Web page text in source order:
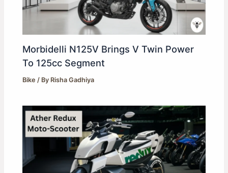
Morbidelli N125V Brings V Twin Power
To 125cc Segment
Bike / By Risha Gadhiya